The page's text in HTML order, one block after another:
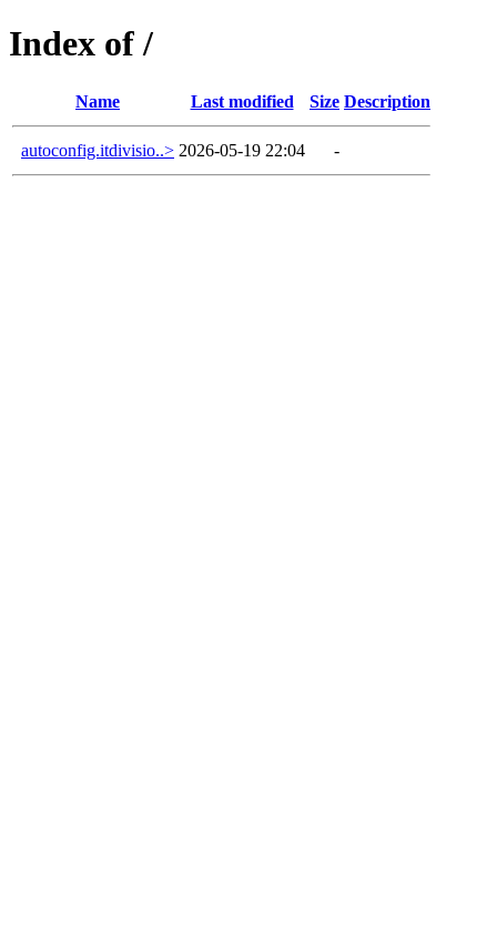
Index of /
Name Last modified Size Description
autoconfig.itdivisio..> 2026-05-19 22:04 -